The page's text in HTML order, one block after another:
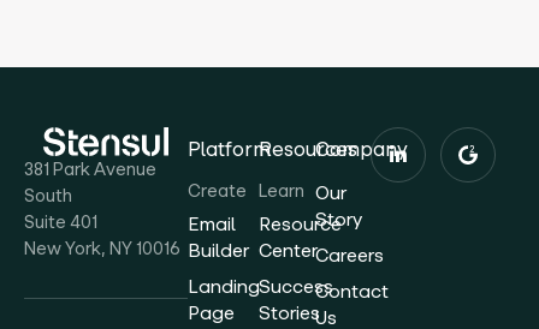
381 Park Avenue
South
Suite 401
New York, NY 10016
Platform
Create
Email
Builder
Landing
Page
Resources
Learn
Resource
Center
Success
Stories
Company
Our
Story
Careers
Contact
Us